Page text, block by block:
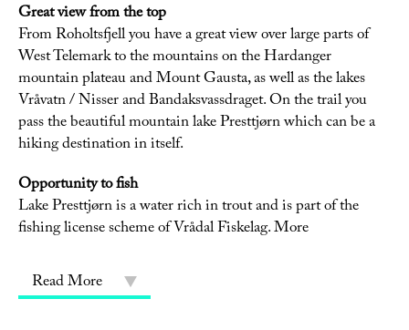
Great view from the top
From Roholtsfjell you have a great view over large parts of
West Telemark to the mountains on the Hardanger
mountain plateau and Mount Gausta, as well as the lakes
Vråvatn / Nisser and Bandaksvassdraget. On the trail you
pass the beautiful mountain lake Presttjørn which can be a
hiking destination in itself.
Opportunity to fish
Lake Presttjørn is a water rich in trout and is part of the
fishing license scheme of Vrådal Fiskelag. More
Read More